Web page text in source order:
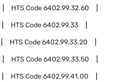
HTS Code6402.99.32.60
HTS Code6402.99.33
HTS Code6402.99.33.20
HTS Code6402.99.33.50
HTS Code6402.99.41.00